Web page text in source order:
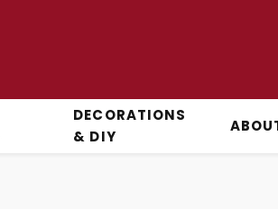
DECORATIONS
& DIY